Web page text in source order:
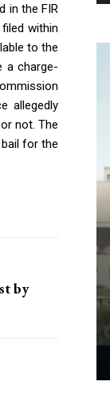
in the FIR
within
to the
a charge-
allegedly
not. The
for the
by